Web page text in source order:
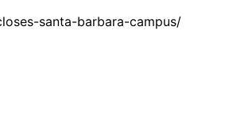
santa-barbara-campus/